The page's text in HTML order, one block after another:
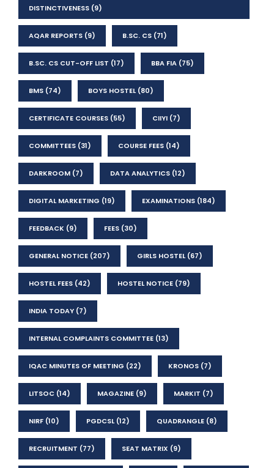
DISTINCTIVENESS (9)
AQAR REPORTS (9) B.SC. CS (71)
B.SC. CS CUT-OFF LIST (17) BBA FIA (75)
BMS (74) BOYS HOSTEL(80)
CERTIFICATE COURSES (55) CIIYI (7)
COMMITTEES (31) COURSE FEES (14)
DARKROOM (7) DATA ANALYTICS (12)
DIGITAL MARKETING (19) EXAMINATIONS (184)
FEEDBACK (9) FEES (30)
GENERAL NOTICE (207) GIRLS HOSTEL(67)
HOSTEL FEES (42) HOSTEL NOTICE (79)
INDIA TODAY (7)
INTERNAL COMPLAINTS COMMITTEE (13)
IQAC MINUTES OF MEETING (22) KRONOS (7)
LITSOC (14) MAGAZINE (9) MARKIT (7)
NIRF (10) PGDCSL(12) QUADRANGLE (8)
RECRUITMENT (77) SEAT MATRIX (9)